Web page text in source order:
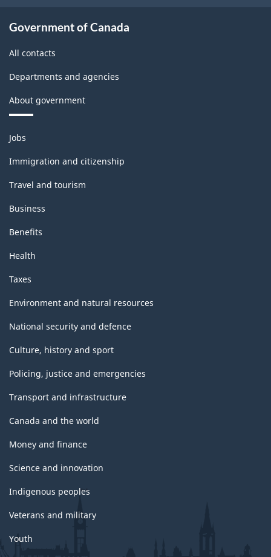
Government of Canada
All contacts
Departments and agencies
About government
Themes
and
topics
Jobs
Immigration and citizenship
Travel and tourism
Business
Benefits
Health
Taxes
Environment and natural resources
National security and defence
Culture, history and sport
Policing, justice and emergencies
Transport and infrastructure
Canada and the world
Money and finance
Science and innovation
Indigenous peoples
Veterans and military
Youth